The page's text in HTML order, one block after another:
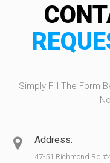
Simply Fill The Form
Address:
47-51 Richmond Rd